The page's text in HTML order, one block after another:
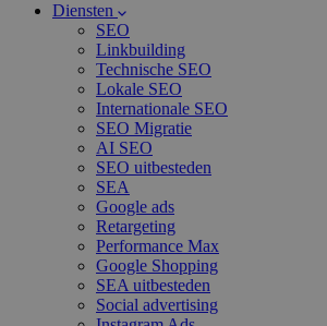
Diensten
SEO
Linkbuilding
Technische SEO
Lokale SEO
Internationale SEO
SEO Migratie
AI SEO
SEO uitbesteden
SEA
Google ads
Retargeting
Performance Max
Google Shopping
SEA uitbesteden
Social advertising